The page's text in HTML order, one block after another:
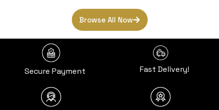
Browse All Now
Secure Payment Fast Delivery!